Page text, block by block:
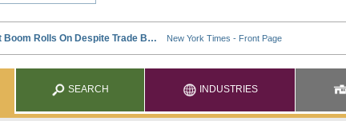
SEARCH INDUSTRIES